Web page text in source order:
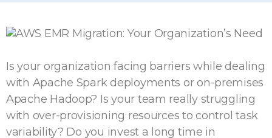
Is your organization facing barriers while dealing
with Apache Spark deployments or on-premises
Apache Hadoop? Is your team really struggling
with over-provisioning resources to control task
variability? Do you invest a long time in